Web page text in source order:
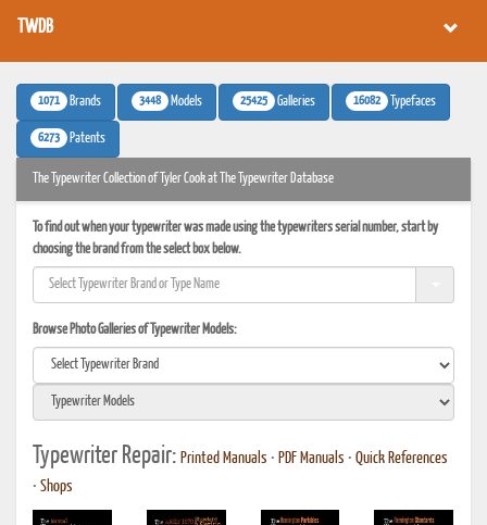
TWDB
1071 Brands 3448 Models 25425 Galleries 16082 Typefaces
6273 Patents
The Typewriter Collection of Tyler Cook at The Typewriter Database
To find out when your typewriter was made using the typewriters serial number, start by
choosing the brand from the select box below.
Browse Photo Galleries of Typewriter Models:
Typewriter Repair: Printed Manuals • PDF Manuals • Quick References
• Shops